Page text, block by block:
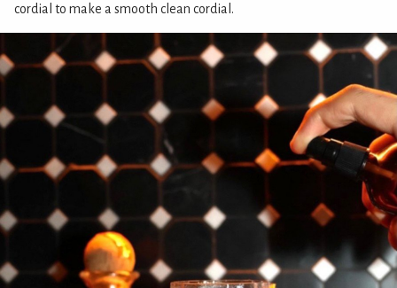
cordial to make a smooth clean cordial.